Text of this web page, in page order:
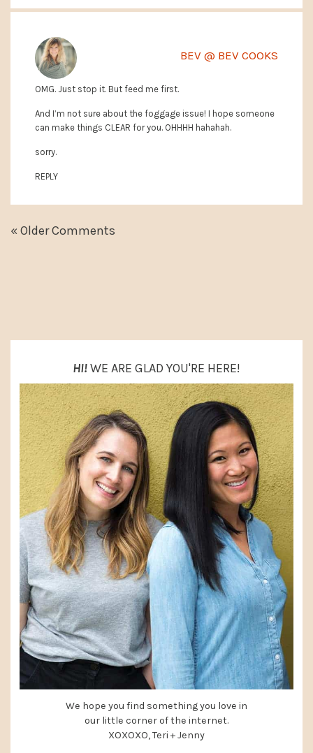
BEV @ BEV COOKS
OMG. Just stop it. But feed me first.
And I’m not sure about the foggage issue! I hope someone
can make things CLEAR for you. OHHHH hahahah.
sorry.
REPLY
« Older Comments
HI!WE ARE GLAD YOU'RE HERE!
We hope you find something you love in
our little corner of the internet.
XOXOXO, Teri + Jenny